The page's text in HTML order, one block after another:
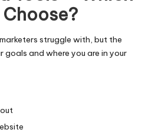
Choose?
struggle with, but the
goals and where you are in your